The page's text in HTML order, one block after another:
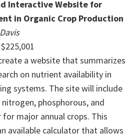
Interactive Website for
in Organic Crop Production
a website that summarizes
on nutrient availability in
systems. The site will include
phosphorous, and
major annual crops. This
available calculator that allows